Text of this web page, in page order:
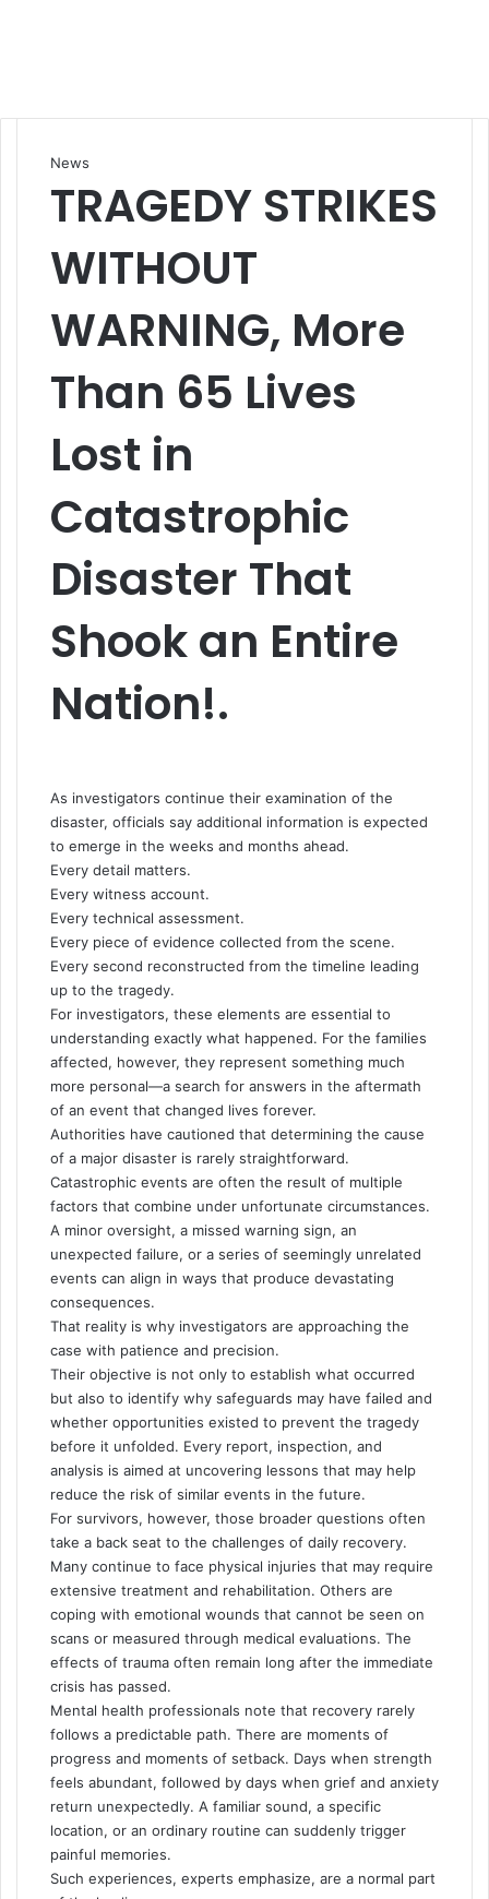
News
TRAGEDY STRIKES
WITHOUT
WARNING, More
Than 65 Lives
Lost in
Catastrophic
Disaster That
Shook an Entire
Nation!.
As investigators continue their examination of the
disaster, officials say additional information is expected
to emerge in the weeks and months ahead.
Every detail matters.
Every witness account.
Every technical assessment.
Every piece of evidence collected from the scene.
Every second reconstructed from the timeline leading
up to the tragedy.
For investigators, these elements are essential to
understanding exactly what happened. For the families
affected, however, they represent something much
more personal—a search for answers in the aftermath
of an event that changed lives forever.
Authorities have cautioned that determining the cause
of a major disaster is rarely straightforward.
Catastrophic events are often the result of multiple
factors that combine under unfortunate circumstances.
A minor oversight, a missed warning sign, an
unexpected failure, or a series of seemingly unrelated
events can align in ways that produce devastating
consequences.
That reality is why investigators are approaching the
case with patience and precision.
Their objective is not only to establish what occurred
but also to identify why safeguards may have failed and
whether opportunities existed to prevent the tragedy
before it unfolded. Every report, inspection, and
analysis is aimed at uncovering lessons that may help
reduce the risk of similar events in the future.
For survivors, however, those broader questions often
take a back seat to the challenges of daily recovery.
Many continue to face physical injuries that may require
extensive treatment and rehabilitation. Others are
coping with emotional wounds that cannot be seen on
scans or measured through medical evaluations. The
effects of trauma often remain long after the immediate
crisis has passed.
Mental health professionals note that recovery rarely
follows a predictable path. There are moments of
progress and moments of setback. Days when strength
feels abundant, followed by days when grief and anxiety
return unexpectedly. A familiar sound, a specific
location, or an ordinary routine can suddenly trigger
painful memories.
Such experiences, experts emphasize, are a normal part